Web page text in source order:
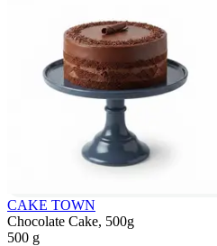
CAKE TOWN
Chocolate Cake, 500g
500 g